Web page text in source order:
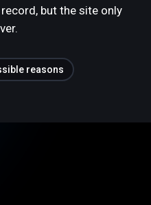
but the site only
reasons